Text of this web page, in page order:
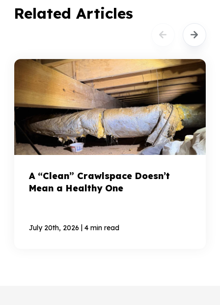
Related Articles
A “Clean” Crawlspace Doesn’t
Mean a Healthy One
July 20th, 2026 | 4 min read